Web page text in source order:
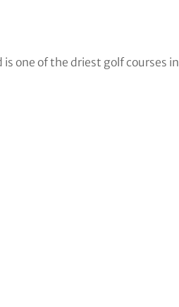
one of the driest golf courses in